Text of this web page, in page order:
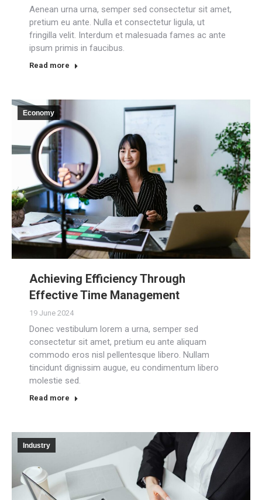
Aenean urna urna, semper sed consectetur sit amet,
pretium eu ante. Nulla et consectetur ligula, ut
fringilla velit. Interdum et malesuada fames ac ante
ipsum primis in faucibus.
Read more
Economy
Achieving Efficiency Through
Effective Time Management
19 June 2024
Donec vestibulum lorem a urna, semper sed
consectetur sit amet, pretium eu ante aliquam
commodo eros nisl pellentesque libero. Nullam
tincidunt dignissim augue, eu condimentum libero
molestie sed.
Read more
Industry